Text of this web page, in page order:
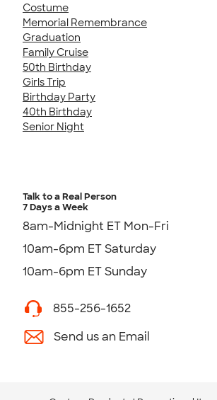
Costume
Memorial Remembrance
Graduation
Family Cruise
50th Birthday
Girls Trip
Birthday Party
40th Birthday
Senior Night
Talk to a Real Person
7 Days a Week
8am-Midnight ET Mon-Fri
10am-6pm ET Saturday
10am-6pm ET Sunday
855-256-1652
Send us an Email